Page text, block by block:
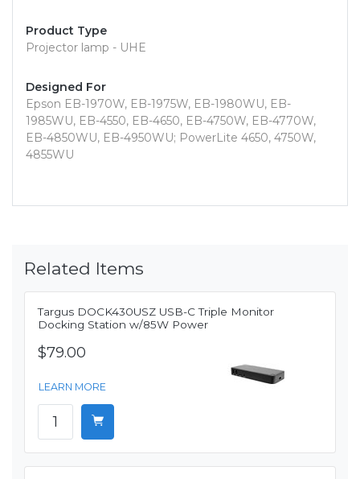
Product Type
Projector lamp - UHE
Designed For
Epson EB-1970W, EB-1975W, EB-1980WU, EB-
1985WU, EB-4550, EB-4650, EB-4750W, EB-4770W,
EB-4850WU, EB-4950WU; PowerLite 4650, 4750W,
4855WU
Related Items
Targus DOCK430USZ USB-C Triple Monitor
Docking Station w/85W Power
$79.00
LEARN MORE